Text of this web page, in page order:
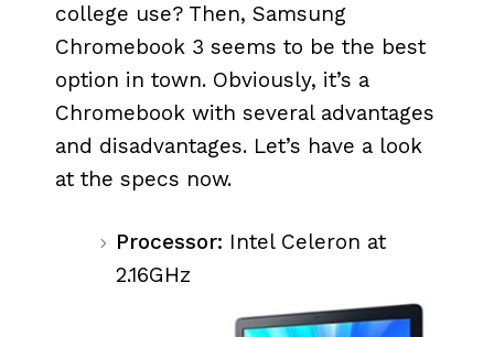
college use? Then, Samsung
Chromebook 3 seems to be the best
option in town. Obviously, it’s a
Chromebook with several advantages
and disadvantages. Let’s have a look
at the specs now.
Processor: Intel Celeron at
2.16GHz